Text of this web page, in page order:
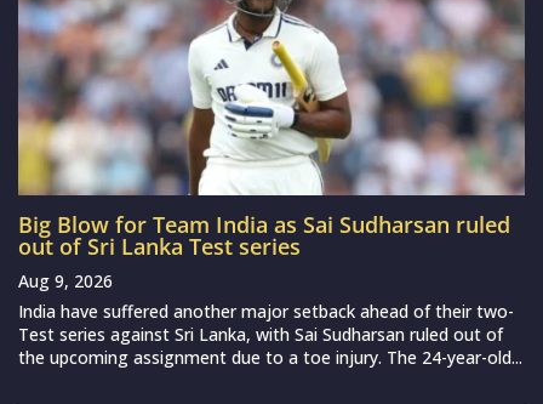
Big Blow for Team India as Sai Sudharsan ruled
out of Sri Lanka Test series
Aug 9, 2026
India have suffered another major setback ahead of their two-
Test series against Sri Lanka, with Sai Sudharsan ruled out of
the upcoming assignment due to a toe injury. The 24-year-old...